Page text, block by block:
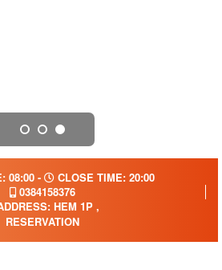
08:00 -
CLOSE TIME: 20:00
0384158376
HEM 1P ,
RESERVATION